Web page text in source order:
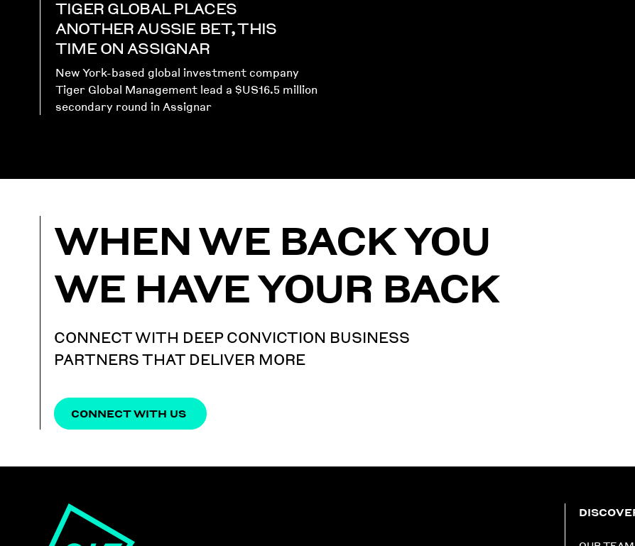
TIGER GLOBAL PLACES
ANOTHER AUSSIE BET, THIS
TIME ON ASSIGNAR
New York-based global investment company
Tiger Global Management lead a $US16.5 million
secondary round in Assignar
WHEN WE BACK YOU
WE HAVE YOUR BACK
CONNECT WITH DEEP CONVICTION BUSINESS
PARTNERS THAT DELIVER MORE
CONNECT WITH US